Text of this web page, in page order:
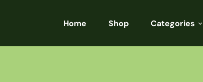
Home Shop Categories